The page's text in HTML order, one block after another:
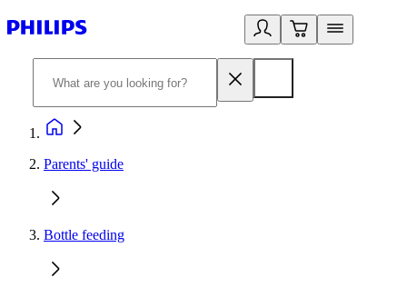
Parents' guide
Bottle feeding